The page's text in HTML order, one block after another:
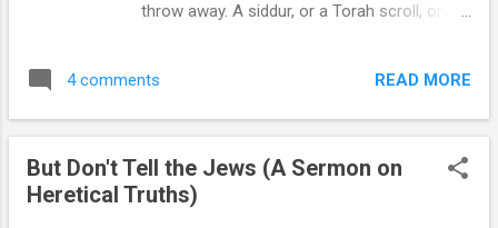
proverb, on the other hand, leaves God
the first place - that we keep setting them,
not presented as tragedy, but as a...
throw away. A siddur, or a Torah scroll, or
we put it into a genizah for safe-keeping,
and then we take those items and bury them.
even if they do not contain the name of God.
It is logical, of course, that we are careful
4 comments READ MORE
But Don't Tell the Jews (A Sermon on
Heretical Truths)